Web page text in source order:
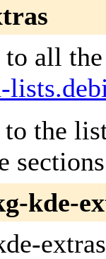
to all
to the
kde-